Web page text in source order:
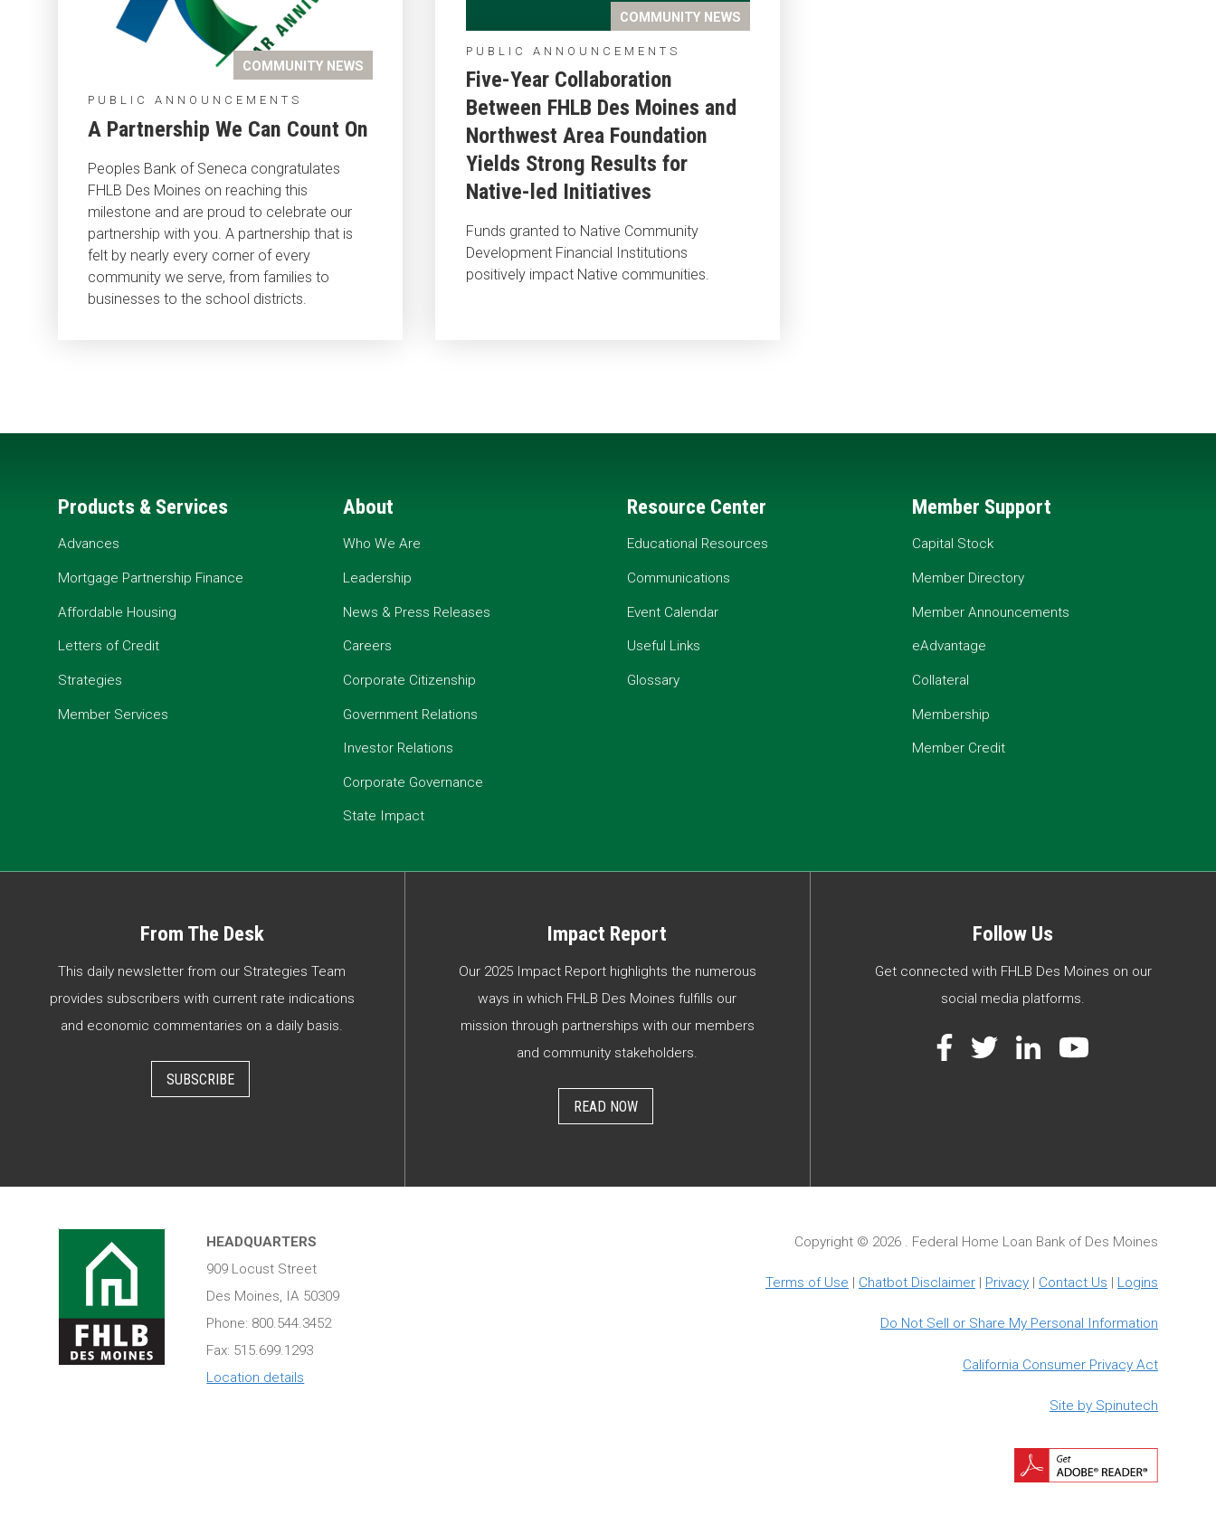
COMMUNITY NEWS
PUBLIC ANNOUNCEMENTS
A Partnership We Can Count On
Peoples Bank of Seneca congratulates
FHLB Des Moines on reaching this
milestone and are proud to celebrate our
partnership with you. A partnership that is
felt by nearly every corner of every
community we serve, from families to
businesses to the school districts.
COMMUNITY NEWS
PUBLIC ANNOUNCEMENTS
Five-Year Collaboration
Between FHLB Des Moines and
Northwest Area Foundation
Yields Strong Results for
Native-led Initiatives
Funds granted to Native Community
Development Financial Institutions
positively impact Native communities.
Products & Services
Advances
Mortgage Partnership Finance
Affordable Housing
Letters of Credit
Strategies
Member Services
About
Who We Are
Leadership
News & Press Releases
Careers
Corporate Citizenship
Government Relations
Investor Relations
Corporate Governance
State Impact
Resource Center
Educational Resources
Communications
Event Calendar
Useful Links
Glossary
Member Support
Capital Stock
Member Directory
Member Announcements
eAdvantage
Collateral
Membership
Member Credit
From The Desk
This daily newsletter from our Strategies Team
provides subscribers with current rate indications
and economic commentaries on a daily basis.
SUBSCRIBE
Impact Report
Our 2025 Impact Report highlights the numerous
ways in which FHLB Des Moines fulfills our
mission through partnerships with our members
and community stakeholders.
READ NOW
Follow Us
Get connected with FHLB Des Moines on our
social media platforms.
Facebook
TwitterLinkedIn
HEADQUARTERS
909 Locust Street
Des Moines, IA 50309
Phone: 800.544.3452
Fax: 515.699.1293
Location details
Copyright © 2026 . Federal Home Loan Bank of Des Moines
Terms of Use | Chatbot Disclaimer | Privacy | Contact Us | Logins
Do Not Sell or Share My Personal Information
California Consumer Privacy Act
Site by Spinutech
Adobe